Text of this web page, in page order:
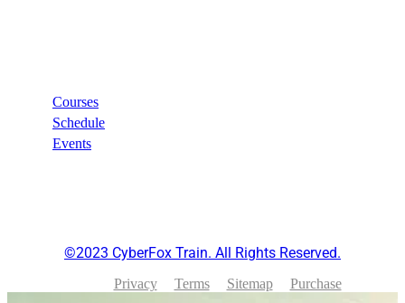
Courses
Schedule
Events
©2023 CyberFox Train. All Rights Reserved.
Privacy Terms Sitemap Purchase